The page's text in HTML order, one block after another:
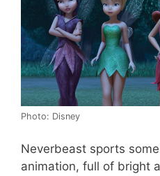
Photo: Disney
Neverbeast sports
animation, full of bright